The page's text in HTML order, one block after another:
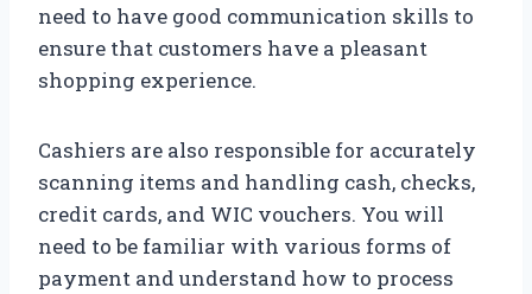
need to have good communication skills to
ensure that customers have a pleasant
shopping experience.
Cashiers are also responsible for accurately
scanning items and handling cash, checks,
credit cards, and WIC vouchers. You will
need to be familiar with various forms of
payment and understand how to process